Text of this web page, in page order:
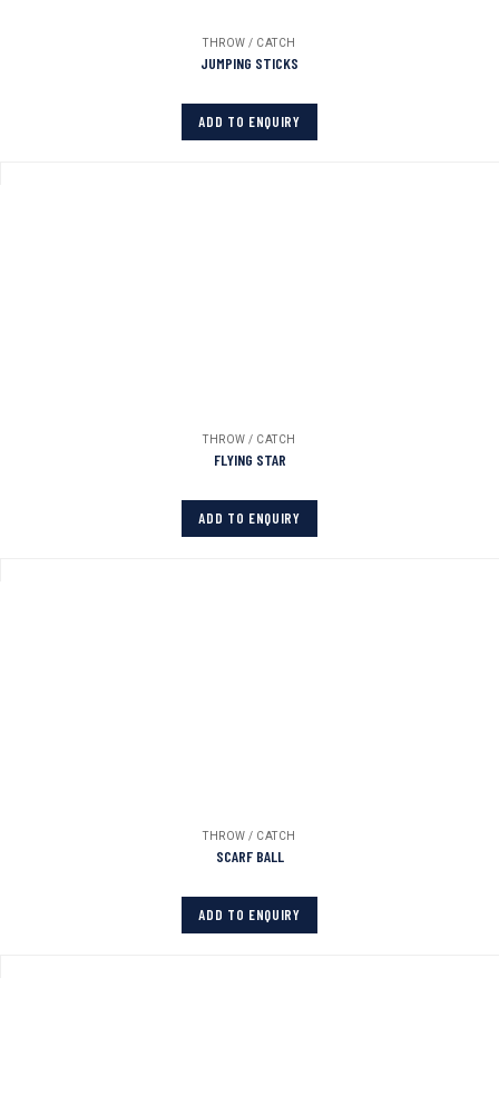
THROW / CATCH
JUMPING STICKS
ADD TO ENQUIRY
THROW / CATCH
FLYING STAR
ADD TO ENQUIRY
THROW / CATCH
SCARF BALL
ADD TO ENQUIRY